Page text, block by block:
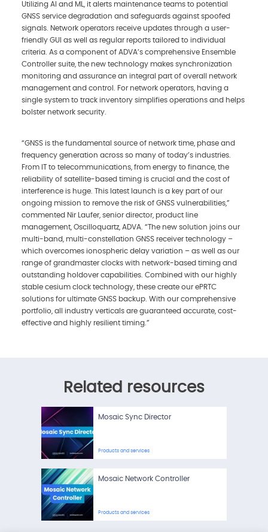
Utilizing AI and ML, it alerts maintenance teams to potential
GNSS service degradation and safeguards against spoofed
signals. Network operators receive updates through a user-
friendly GUI as well as regular reports tailored to individual
criteria. As a component of ADVA’s comprehensive Ensemble
Controller suite, the new technology makes synchronization
monitoring and assurance an integral part of overall network
management and control. For network operators, having a
single system to track inventory simplifies operations and helps
bolster network security.
“GNSS is the fundamental source of network time, phase and
frequency generation across so many of today’s industries.
From IT to telecommunications, from energy to finance, the
reliability of satellite-based timing is crucial and the cost of
interference is huge. This latest launch is a key part of our
ongoing mission to remove the risk of GNSS vulnerabilities,”
commented Nir Laufer, senior director, product line
management, Oscilloquartz, ADVA. “The new solution joins our
multi-band, multi-constellation GNSS receiver technology –
which overcomes ionospheric delay variation – as well as our
range of grandmaster clocks with network-based timing and
outstanding holdover capabilities. Combined with our highly
stable cesium clock technology, these create our ePRTC
solutions for ultimate GNSS backup. With our comprehensive
portfolio, all industry verticals are guaranteed accurate, cost-
effective and highly resilient timing.”
Related resources
Mosaic Sync Director
Products and services
Mosaic Network Controller
Products and services